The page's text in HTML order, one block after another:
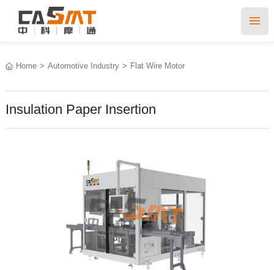
Home > Automotive Industry > Flat Wire Motor
Insulation Paper Insertion